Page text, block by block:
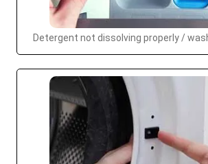
Detergent not dissolving properly /